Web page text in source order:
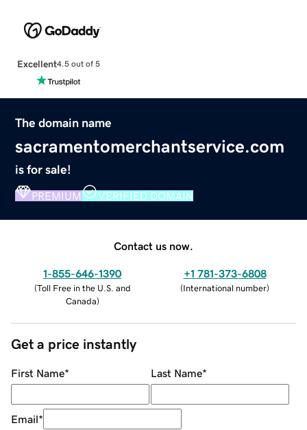
Excellent4.5 out of 5
The domain name
sacramentomerchantservice.com
is for sale!
PREMIUM VERIFIED DOMAIN
Contact us now.
1-855-646-1390
(Toll Free in the U.S. and
Canada)
+1 781-373-6808
(International number)
Get a price instantly
First Name* Last Name*
Email*